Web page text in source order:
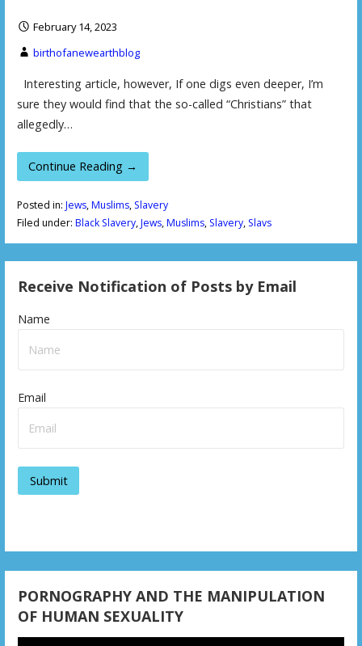
February 14, 2023
birthofanewearthblog
Interesting article, however, If one digs even deeper, I’m
sure they would find that the so-called “Christians” that
allegedly…
Continue Reading →
Posted in: Jews,Muslims, Slavery
Filed under: Black Slavery,Jews,Muslims, Slavery, Slavs
Receive Notification of Posts by Email
Name
Email
PORNOGRAPHY AND THE MANIPULATION
OF HUMAN SEXUALITY